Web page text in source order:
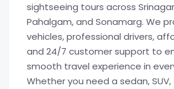
sightseeing tours across
Pahalgam, and Sonamarg. We
vehicles, professional drivers,
and 24/7 customer support to
smooth travel experience in
Whether you need a sedan,